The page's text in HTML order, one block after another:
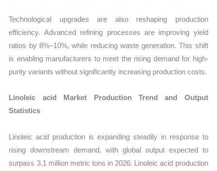
Technological upgrades are also reshaping production
efficiency. Advanced refining processes are improving yield
ratios by 8%–10%, while reducing waste generation. This shift
is enabling manufacturers to meet the rising demand for high-
purity variants without significantly increasing production costs.
Linoleic acid Market Production Trend and Output
Statistics
Linoleic acid production is expanding steadily in response to
rising downstream demand, with global output expected to
surpass 3.1 million metric tons in 2026. Linoleic acid production